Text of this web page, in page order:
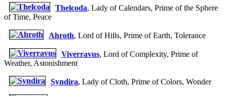
Thelcoda, Lady of Calendars, Prime of the Sphere
of Time, Peace
Ahroth, Lord of Hills, Prime of Earth, Tolerance
Viverravus, Lord of Complexity, Prime of
Weather, Astonishment
Syndira, Lady of Cloth, Prime of Colors, Wonder